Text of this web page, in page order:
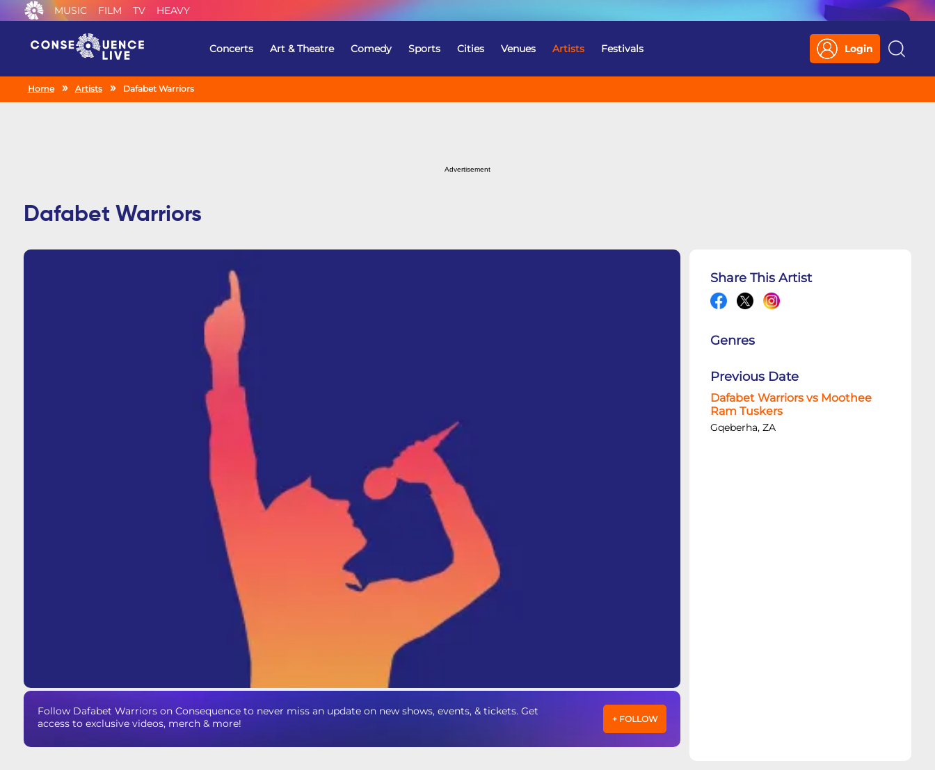
MUSIC FILM TV HEAVY
Concerts Art & Theatre Comedy Sports Cities Venues Artists Festivals Login
Search
Home Artists Dafabet Warriors
Advertisement
Dafabet Warriors
Follow Dafabet Warriors on Consequence to never miss an update on new shows, events, & tickets. Get
access to exclusive videos, merch & more!
+ FOLLOW
Share This Artist
Genres
Previous Date
Dafabet Warriors vs Moothee
Ram Tuskers
Gqeberha, ZA